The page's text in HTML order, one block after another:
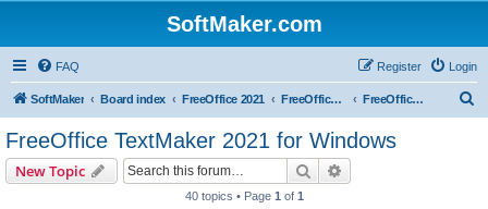
SoftMaker.com
FAQ Login
Register
SoftMaker Board index FreeOffice 2021 FreeOffice 2021 for Windows FreeOffice TextMaker 2021 for Windows
FreeOffice TextMaker 2021 for Windows
New Topic Search
40 topics • Page 1 of 1